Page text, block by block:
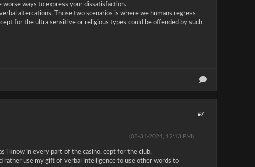
ways to express your dissatisfaction.
altercations. Those two scenarios is where we humans regress
for the ultra sensitive or religious types could be offended by such
#7
(08-31-2024, 12:13 PM)
i know in every part of the casino, cept for the club.
rather use my gift of verbal intelligence to use other words to